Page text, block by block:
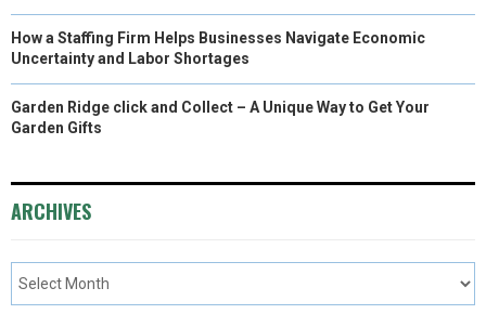
How a Staffing Firm Helps Businesses Navigate Economic
Uncertainty and Labor Shortages
Garden Ridge click and Collect – A Unique Way to Get Your
Garden Gifts
ARCHIVES